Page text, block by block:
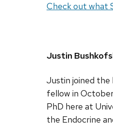
Check out what
Justin
Justin joined the
fellow in
PhD here at
the Endocrine